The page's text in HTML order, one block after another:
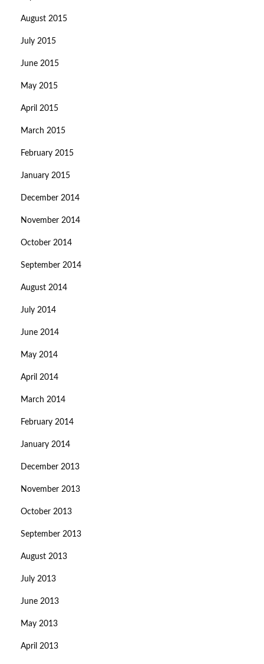
August 2015
July 2015
June 2015
May 2015
April 2015
March 2015
February 2015
January 2015
December 2014
November 2014
October 2014
September 2014
August 2014
July 2014
June 2014
May 2014
April 2014
March 2014
February 2014
January 2014
December 2013
November 2013
October 2013
September 2013
August 2013
July 2013
June 2013
May 2013
April 2013